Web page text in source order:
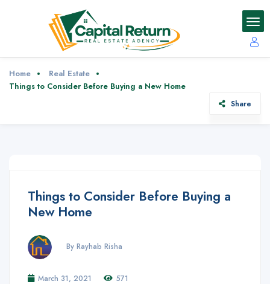
Home
Real Estate
Things to Consider Before Buying a New Home
Share
Things to Consider Before Buying a
New Home
By Rayhab Risha
March 31, 2021
571